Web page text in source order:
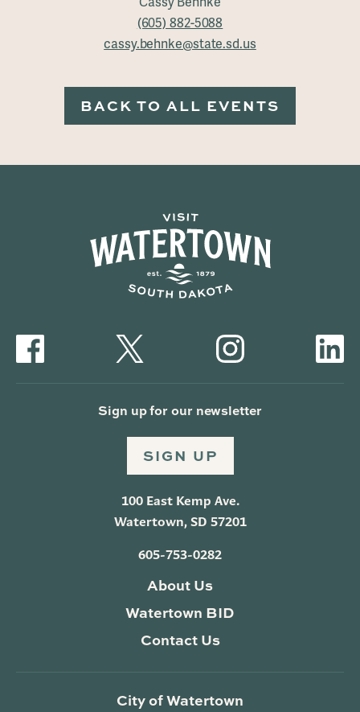
(605) 882-5088
cassy.behnke@state.sd.us
BACK TO ALL EVENTS
Sign up for our newsletter
SIGN UP
100 East Kemp Ave.
Watertown, SD 57201
605-753-0282
About Us
Watertown BID
Contact Us
City of Watertown